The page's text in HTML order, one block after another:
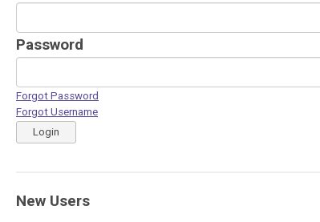
Password
Forgot Password
Forgot Username
Login
New Users